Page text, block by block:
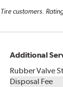
customers.
Additional
Rubber Valve
Disposal Fee